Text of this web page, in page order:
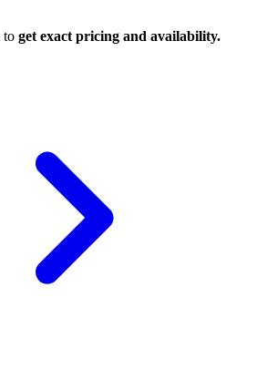
to get exact pricing and availability.